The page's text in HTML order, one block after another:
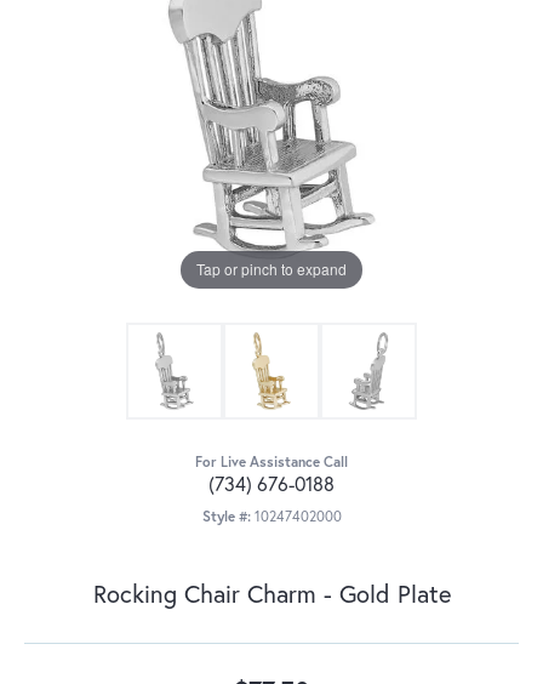
Tap or pinch to expand
For Live Assistance Call
(734) 676-0188
Style #: 10247402000
Rocking Chair Charm - Gold Plate